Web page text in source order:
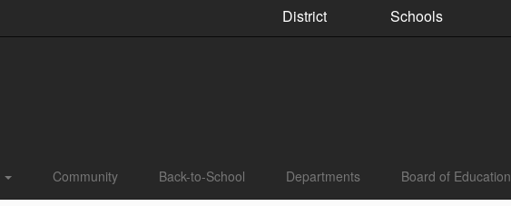
District Schools
Community Back-to-School Departments Board of Education